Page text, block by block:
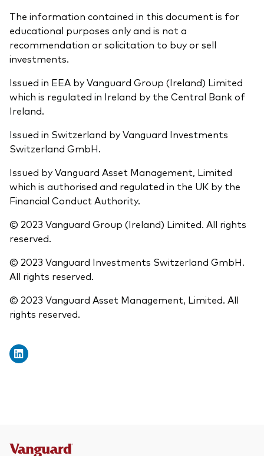
The information contained in this document is for
educational purposes only and is not a
recommendation or solicitation to buy or sell
investments.
Issued in EEA by Vanguard Group (Ireland) Limited
which is regulated in Ireland by the Central Bank of
Ireland.
Issued in Switzerland by Vanguard Investments
Switzerland GmbH.
Issued by Vanguard Asset Management, Limited
which is authorised and regulated in the UK by the
Financial Conduct Authority.
© 2023 Vanguard Group (Ireland) Limited. All rights
reserved.
© 2023 Vanguard Investments Switzerland GmbH.
All rights reserved.
© 2023 Vanguard Asset Management, Limited. All
rights reserved.